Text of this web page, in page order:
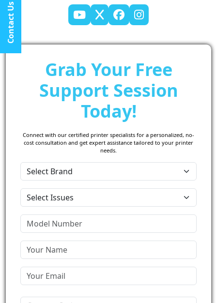
Grab Your Free
Support Session
Today!
Connect with our certified printer specialists for a personalized, no-
cost consultation and get expert assistance tailored to your printer
needs.
Contact Us